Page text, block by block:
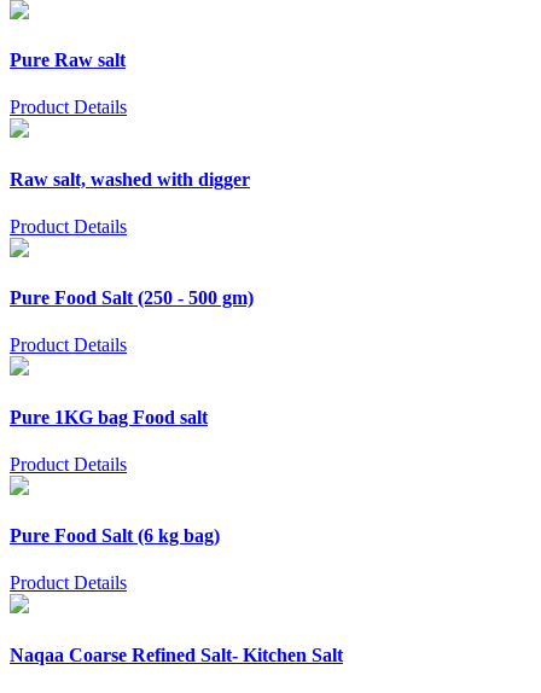
Pure Raw salt
Product Details
Raw salt, washed with digger
Product Details
Pure Food Salt (250 - 500 gm)
Product Details
Pure 1KG bag Food salt
Product Details
Pure Food Salt (6 kg bag)
Product Details
Naqaa Coarse Refined Salt- Kitchen Salt